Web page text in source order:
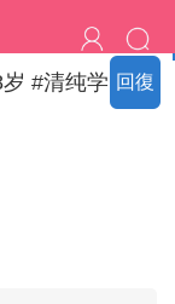
回復
#清纯学